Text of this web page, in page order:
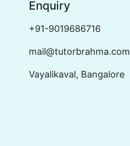
Enquiry
+91-9019686716
mail@tutorbrahma.com
Vayalikaval, Bangalore